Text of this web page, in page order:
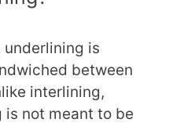
is
between
interlining,
is not meant to be